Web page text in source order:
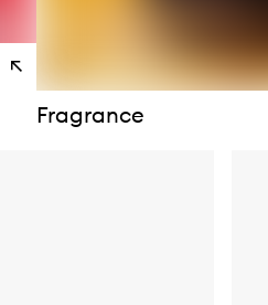
View
products
Fragrance